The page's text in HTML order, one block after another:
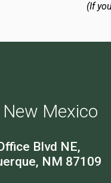
(If
Mexico
Blvd NE,
NM 87109